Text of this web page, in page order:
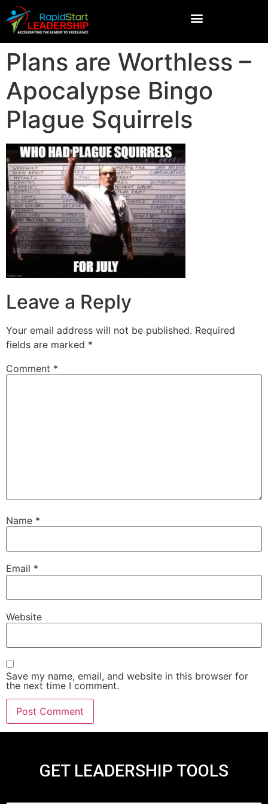
Plans are Worthless –
Apocalypse Bingo
Plague Squirrels
Leave a Reply
Your email address will not be published. Required
fields are marked *
Comment *
Name *
Email *
Website
Save my name, email, and website in this browser for
the next time I comment.
GET LEADERSHIP TOOLS